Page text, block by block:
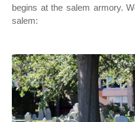
begins at the salem armory.
salem: